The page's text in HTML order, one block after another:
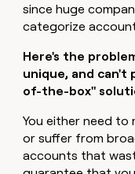
since huge
categorize
Here's the
unique, and can't
of-the-box"
You either need to
or suffer from
accounts that